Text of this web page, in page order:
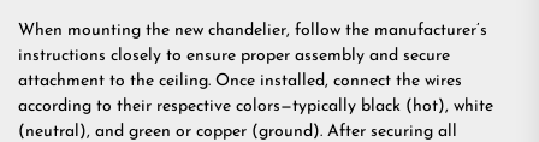
When mounting the new chandelier, follow the manufacturer’s
instructions closely to ensure proper assembly and secure
attachment to the ceiling. Once installed, connect the wires
according to their respective colors—typically black (hot), white
(neutral), and green or copper (ground). After securing all